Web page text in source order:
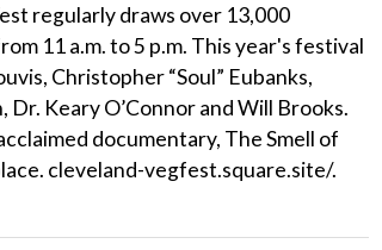
regularly draws over 13,000
11 a.m. to 5 p.m. This year's festival
Christopher “Soul” Eubanks,
Keary O’Connor and Will Brooks.
documentary, The Smell of
cleveland-vegfest.square.site/.